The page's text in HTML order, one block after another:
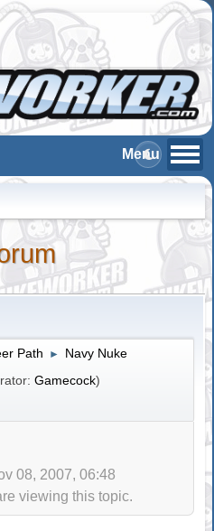
Path ► Navy Nuke
Gamecock)
08, 2007, 06:48
viewing this topic.